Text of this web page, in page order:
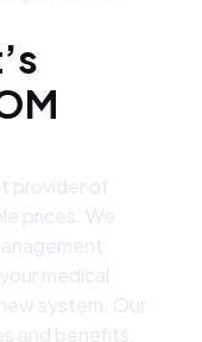
provider of
prices. We
medical
system. Our
and benefits,